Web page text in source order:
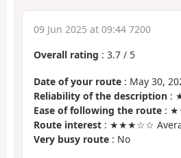
09 Jun 2025 at 09:44 7200
Overall rating : 3.7 / 5
Date of your route : May 30,
Reliability of the description :
Ease of following the route :
Route interest : ★★★☆☆
Very busy route : No